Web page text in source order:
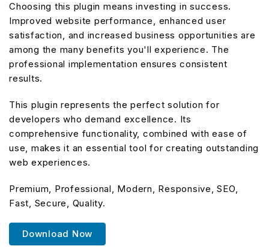
Choosing this plugin means investing in success.
Improved website performance, enhanced user
satisfaction, and increased business opportunities are
among the many benefits you'll experience. The
professional implementation ensures consistent
results.
This plugin represents the perfect solution for
developers who demand excellence. Its
comprehensive functionality, combined with ease of
use, makes it an essential tool for creating outstanding
web experiences.
Premium, Professional, Modern, Responsive, SEO,
Fast, Secure, Quality.
Download Now